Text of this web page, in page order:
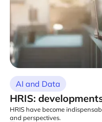
AI and Data
HRIS:
HRIS have become
and perspectives.